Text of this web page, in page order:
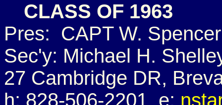
CLASS OF 1963
Pres: CAPT W.
Sec'y: Michael H.
27 Cambridge DR,
h: 828-506-2201 e: